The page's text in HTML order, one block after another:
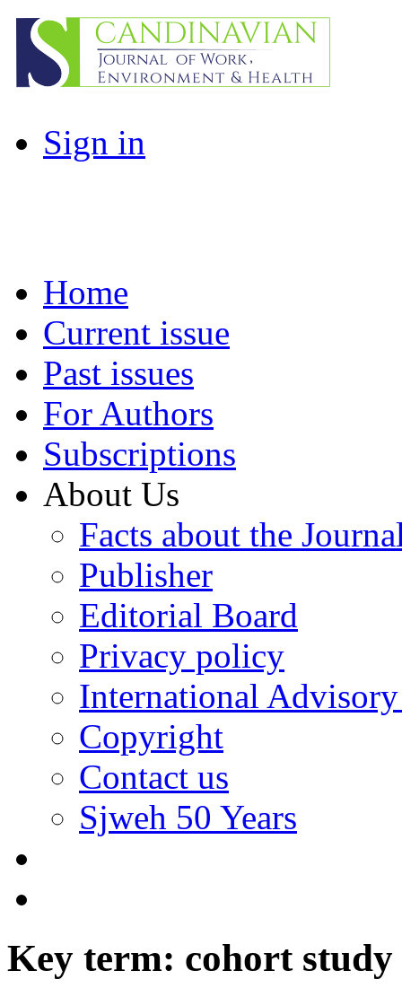
Sign in
Home
Current issue
Past issues
For Authors
Subscriptions
About Us
Facts about the
Publisher
Editorial Board
Privacy policy
International
Copyright
Contact us
Sjweh 50 Years
Key term: cohort study